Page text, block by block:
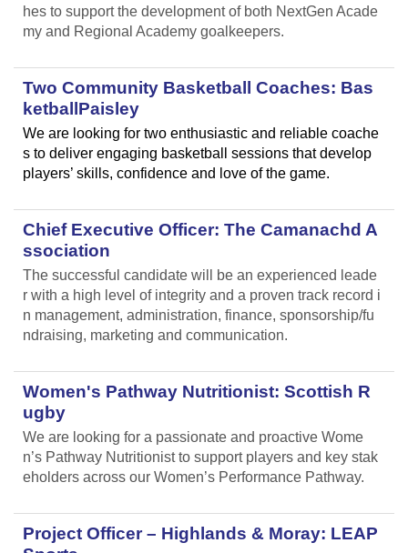
hes to support the development of both NextGen Acade
my and Regional Academy goalkeepers.
Two Community Basketball Coaches: Bas
ketballPaisley
We are looking for two enthusiastic and reliable coache
s to deliver engaging basketball sessions that develop
players’ skills, confidence and love of the game.
Chief Executive Officer: The Camanachd A
ssociation
The successful candidate will be an experienced leade
r with a high level of integrity and a proven track record i
n management, administration, finance, sponsorship/fu
ndraising, marketing and communication.
Women's Pathway Nutritionist: Scottish R
ugby
We are looking for a passionate and proactive Wome
n’s Pathway Nutritionist to support players and key stak
eholders across our Women’s Performance Pathway.
Project Officer – Highlands & Moray: LEAP